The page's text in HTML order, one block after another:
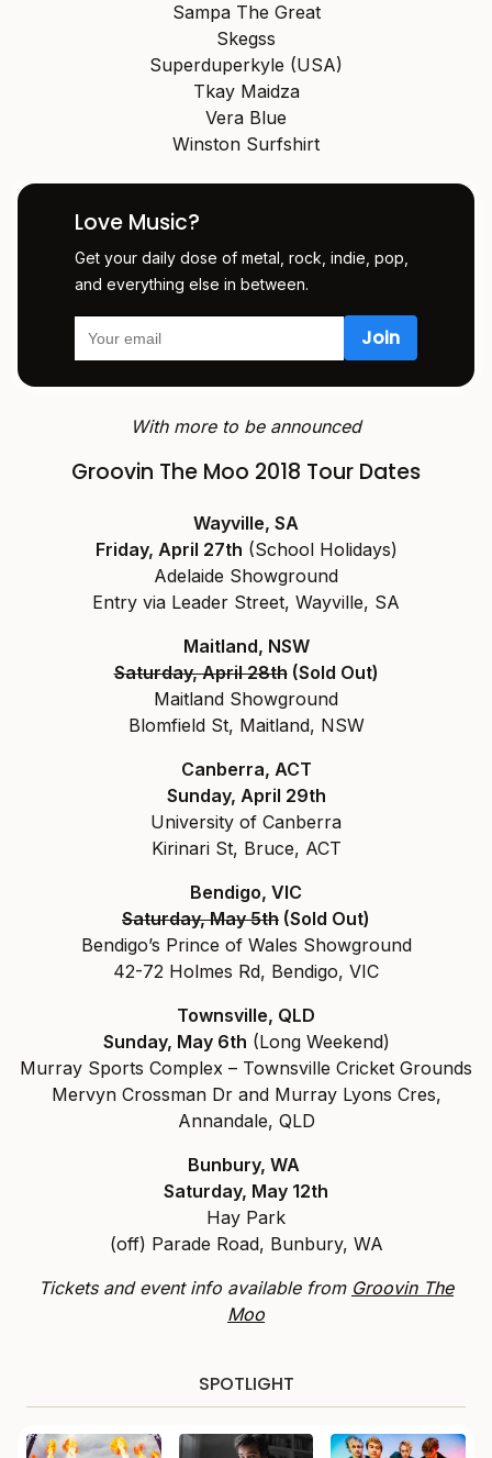
Sampa The Great
Skegss
Superduperkyle (USA)
Tkay Maidza
Vera Blue
Winston Surfshirt
Love Music?
Get your daily dose of metal, rock, indie, pop,
and everything else in between.
With more to be announced
Groovin The Moo 2018 Tour Dates
Wayville, SA
Friday, April 27th (School Holidays)
Adelaide Showground
Entry via Leader Street, Wayville, SA
Maitland, NSW
Saturday, April 28th(Sold Out)
Maitland Showground
Blomfield St, Maitland, NSW
Canberra, ACT
Sunday, April 29th
University of Canberra
Kirinari St, Bruce, ACT
Bendigo, VIC
Saturday, May 5th (Sold Out)
Bendigo’s Prince of Wales Showground
42-72 Holmes Rd, Bendigo, VIC
Townsville, QLD
Sunday, May 6th (Long Weekend)
Murray Sports Complex – Townsville Cricket Grounds
Mervyn Crossman Dr and Murray Lyons Cres,
Annandale, QLD
Bunbury, WA
Saturday, May 12th
Hay Park
(off) Parade Road, Bunbury, WA
Tickets and event info available from Groovin The
Moo
SPOTLIGHT